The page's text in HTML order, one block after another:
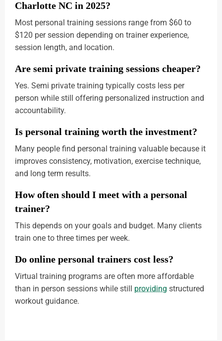
Charlotte NC in 2025?
Most personal training sessions range from $60 to
$120 per session depending on trainer experience,
session length, and location.
Are semi private training sessions cheaper?
Yes. Semi private training typically costs less per
person while still offering personalized instruction and
accountability.
Is personal training worth the investment?
Many people find personal training valuable because it
improves consistency, motivation, exercise technique,
and long term results.
How often should I meet with a personal
trainer?
This depends on your goals and budget. Many clients
train one to three times per week.
Do online personal trainers cost less?
Virtual training programs are often more affordable
than in person sessions while still providing structured
workout guidance.